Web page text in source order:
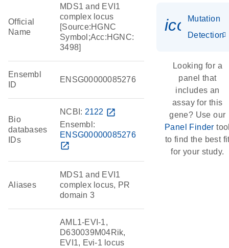
Official
Name
MDS1 and EVI1
complex locus
[Source:HGNC
Symbol;Acc:HGNC:
3498]
Ensembl
ID
ENSG00000085276
Bio
databases
IDs
NCBI: 2122 open_in_new
Ensembl:
ENSG00000085276
open_in_new
Aliases
MDS1 and EVI1
complex locus, PR
domain 3
AML1-EVI-1,
D630039M04Rik,
EVI1, Evi-1 locus
Mutation
Detection
Looking for a
panel that
includes an
assay for this
gene? Use our
Panel Finder
to find the best
for your study.